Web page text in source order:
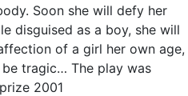
Soon she will defy her
disguised as a boy, she will
of a girl her own age,
tragic… The play was
2001